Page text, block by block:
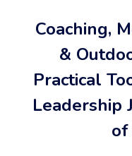
Coaching,
&
Practical
Leadership
of